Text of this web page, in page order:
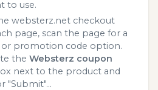
to use.
websterz.net checkout
page, scan the page for a
promotion code option.
the Websterz coupon
next to the product and
"Submit"...